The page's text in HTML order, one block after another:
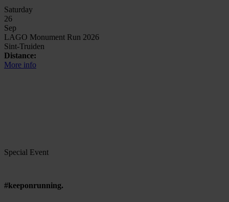
Saturday
26
Sep
LAGO Monument Run 2026
Sint-Truiden
Distance:
More info
Special Event
#keeponrunning.